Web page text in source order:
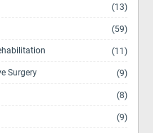
(13)
(59)
(11)
Surgery (9)
(8)
(9)